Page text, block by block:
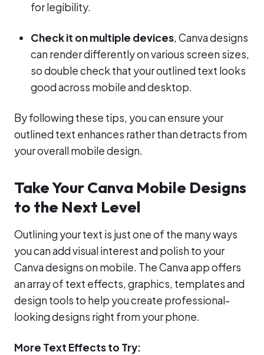
for legibility.
Check it on multiple devices, Canva designs
can render differently on various screen sizes,
so double check that your outlined text looks
good across mobile and desktop.
By following these tips, you can ensure your
outlined text enhances rather than detracts from
your overall mobile design.
Take Your Canva Mobile Designs
to the Next Level
Outlining your text is just one of the many ways
you can add visual interest and polish to your
Canva designs on mobile. The Canva app offers
an array of text effects, graphics, templates and
design tools to help you create professional-
looking designs right from your phone.
More Text Effects to Try: